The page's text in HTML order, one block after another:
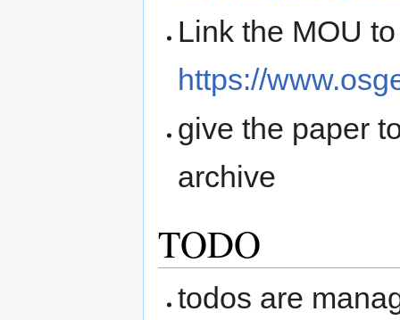
Link the MOU
https://
give the paper
archive
TODO
todos are